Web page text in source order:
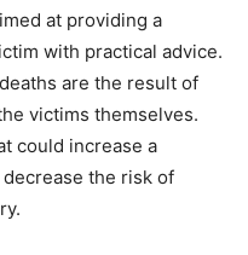
at providing a
with practical advice.
are the result of
victims themselves.
could increase a
decrease the risk of